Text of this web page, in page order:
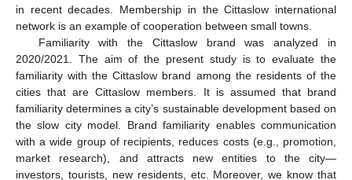
in recent decades. Membership in the Cittaslow international
network is an example of cooperation between small towns.
Familiarity with the Cittaslow brand was analyzed in
2020/2021. The aim of the present study is to evaluate the
familiarity with the Cittaslow brand among the residents of the
cities that are Cittaslow members. It is assumed that brand
familiarity determines a city’s sustainable development based on
the slow city model. Brand familiarity enables communication
with a wide group of recipients, reduces costs (e.g., promotion,
market research), and attracts new entities to the city—
investors, tourists, new residents, etc. Moreover, we know that